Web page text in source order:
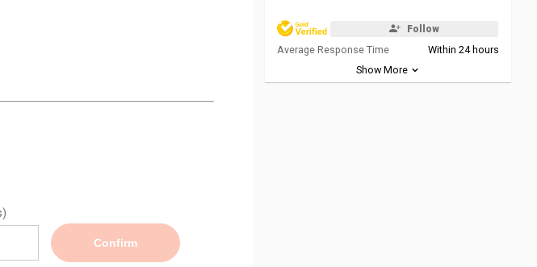
Confirm
Follow
Average Response Time
Within 24 hours
Show More